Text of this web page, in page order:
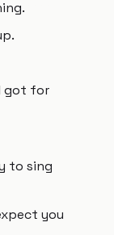
got for
to sing
you